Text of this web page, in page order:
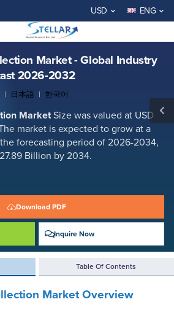
USD ENG
Market - Global Industry
2026-2032
| 日本語 | 한국어
MarketSize was valued at USD
market is expected to grow at a
forecasting period of 2026-2034,
Billion by 2034.
Download PDF
Inquire Now
Table Of Contents
- Global Industry analysis and forecast
BUY NOW
Market Overview